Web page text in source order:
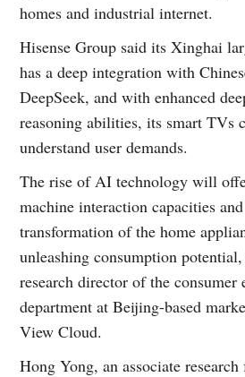
homes and industrial internet.
Hisense Group said its Xinghai
has a deep integration with
DeepSeek, and with enhanced
reasoning abilities, its smart TVs
understand user demands.
The rise of AI technology will
machine interaction capacities
transformation of the home
unleashing consumption
research director of the consumer
department at Beijing-based
View Cloud.
Hong Yong, an associate